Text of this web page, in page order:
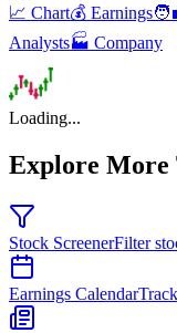
📈 Chart💰 Earnings
Analysts🏭 Company
Loading...
Explore More
Stock ScreenerFilter
Earnings Calendar